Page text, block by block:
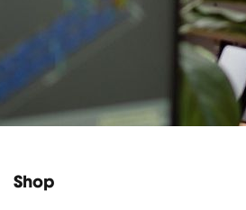
Shop